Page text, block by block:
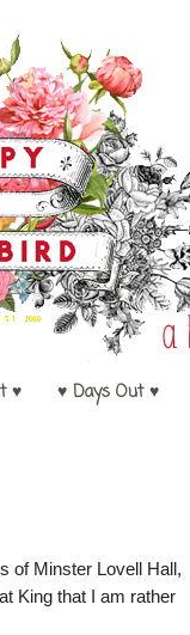
♥ ♥ Days Out ♥
of Minster Lovell Hall,
King that I am rather